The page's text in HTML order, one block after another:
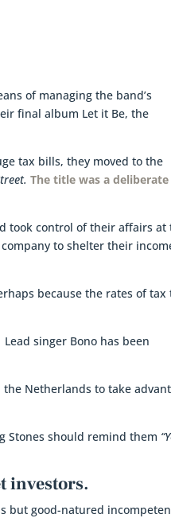
of managing the band’s
final album Let it Be, the
tax bills, they moved to the
The title was a deliberate
took control of their affairs at
to shelter their
because the rates of tax
singer Bono has been
Netherlands to take
Stones should remind them
investors.
but good-natured